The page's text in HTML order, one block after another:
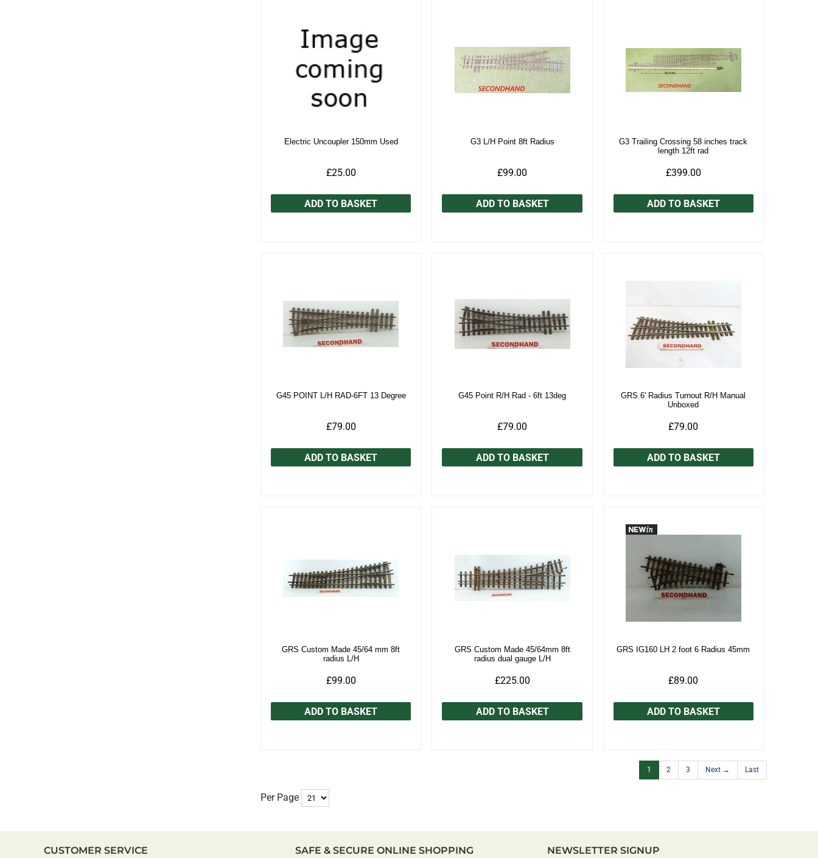
Electric Uncoupler 150mm Used
£25.00
ADD TO BASKET
G3 L/H Point 8ft Radius
£99.00
ADD TO BASKET
G3 Trailing Crossing 58 inches track
length 12ft rad
£399.00
ADD TO BASKET
G45 POINT L/H RAD-6FT 13 Degree
£79.00
ADD TO BASKET
G45 Point R/H Rad - 6ft 13deg
£79.00
ADD TO BASKET
GRS 6' Radius Turnout R/H Manual
Unboxed
£79.00
ADD TO BASKET
GRS Custom Made 45/64 mm 8ft
radius L/H
£99.00
ADD TO BASKET
GRS Custom Made 45/64mm 8ft
radius dual gauge L/H
£225.00
ADD TO BASKET
GRS IG160 LH 2 foot 6 Radius 45mm
£89.00
ADD TO BASKET
1 2 3 Next → Last
Per Page
CUSTOMER SERVICE SAFE & SECURE ONLINE SHOPPING NEWSLETTER SIGNUP